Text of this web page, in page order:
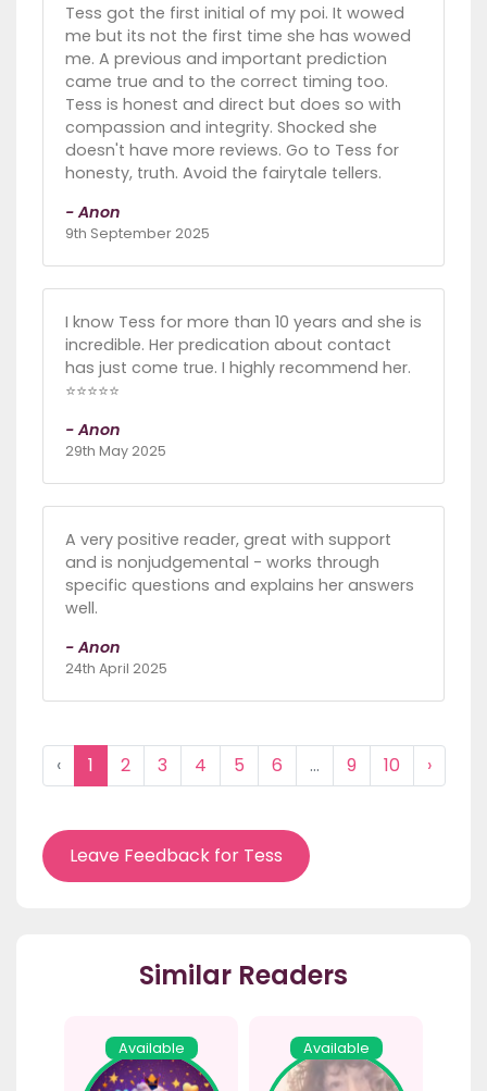
Tess got the first initial of my poi. It wowed
me but its not the first time she has wowed
me. A previous and important prediction
came true and to the correct timing too.
Tess is honest and direct but does so with
compassion and integrity. Shocked she
doesn't have more reviews. Go to Tess for
honesty, truth. Avoid the fairytale tellers.
- Anon
9th September 2025
I know Tess for more than 10 years and she is
incredible. Her predication about contact
has just come true. I highly recommend her.
⭐️⭐️⭐️⭐️⭐️
- Anon
29th May 2025
A very positive reader, great with support
and is nonjudgemental - works through
specific questions and explains her answers
well.
- Anon
24th April 2025
‹ 1 2 3 4 5 6 ... 9 10 ›
Leave Feedback for Tess
Similar Readers
Available Available